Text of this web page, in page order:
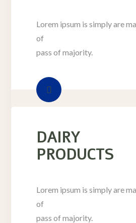
Lorem ipsum is simply are
of
pass of majority.
DAIRY
PRODUCTS
Lorem ipsum is simply are
of
pass of majority.